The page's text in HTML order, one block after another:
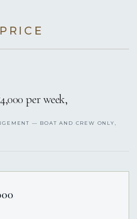
per week,
— BOAT AND CREW ONLY,